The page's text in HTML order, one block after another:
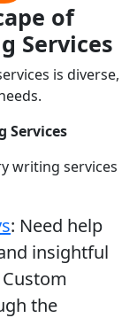
of
Services
is diverse,
Services
writing services
: Need help
insightful
the